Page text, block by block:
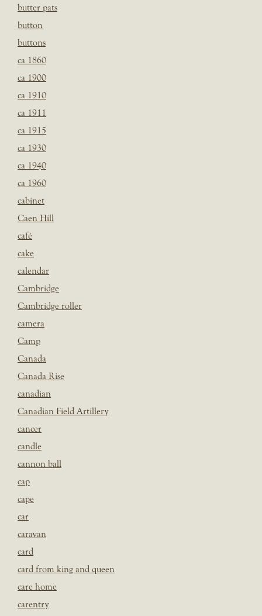
butter pats
button
buttons
ca 1860
ca 1900
ca 1910
ca 1911
ca 1915
ca 1930
ca 1940
ca 1960
cabinet
Caen Hill
café
cake
calendar
Cambridge
Cambridge roller
camera
Camp
Canada
Canada Rise
canadian
Canadian Field Artillery
cancer
candle
cannon ball
cap
cape
car
caravan
card
card from king and queen
care home
carentry